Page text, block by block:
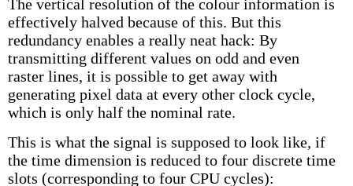
The vertical resolution of the colour information is
effectively halved because of this. But this
redundancy enables a really neat hack: By
transmitting different values on odd and even
raster lines, it is possible to get away with
generating pixel data at every other clock cycle,
which is only half the nominal rate.
This is what the signal is supposed to look like, if
the time dimension is reduced to four discrete time
slots (corresponding to four CPU cycles):